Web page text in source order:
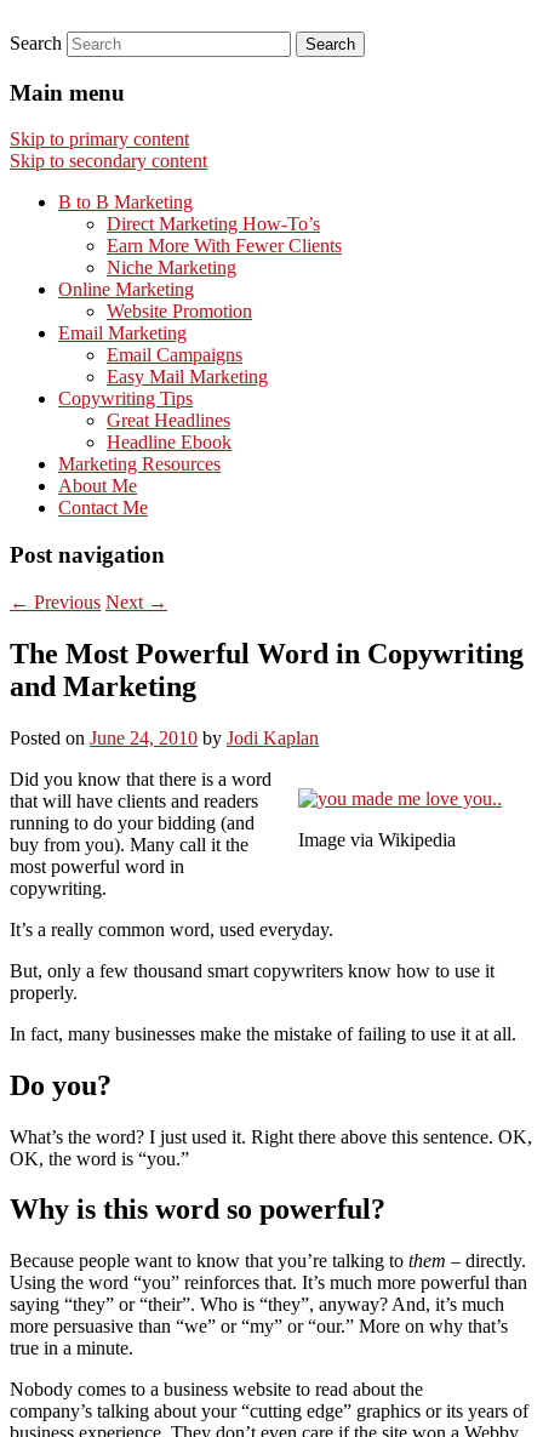
Search
Main menu
Skip to primary content
Skip to secondary content
B to B Marketing
Direct Marketing How-To’s
Earn More With Fewer Clients
Niche Marketing
Online Marketing
Website Promotion
Email Marketing
Email Campaigns
Easy Mail Marketing
Copywriting Tips
Great Headlines
Headline Ebook
Marketing Resources
About Me
Contact Me
Post navigation
← Previous Next →
The Most Powerful Word in Copywriting
and Marketing
Posted on June 24, 2010 by Jodi Kaplan
Image via Wikipedia
Did you know that there is a word
that will have clients and readers
running to do your bidding (and
buy from you). Many call it the
most powerful word in
copywriting.
It’s a really common word, used everyday.
But, only a few thousand smart copywriters know how to use it
properly.
In fact, many businesses make the mistake of failing to use it at all.
Do you?
What’s the word? I just used it. Right there above this sentence. OK,
OK, the word is “you.”
Why is this word so powerful?
Because people want to know that you’re talking to them – directly.
Using the word “you” reinforces that. It’s much more powerful than
saying “they” or “their”. Who is “they”, anyway? And, it’s much
more persuasive than “we” or “my” or “our.” More on why that’s
true in a minute.
Nobody comes to a business website to read about the
company’s talking about your “cutting edge” graphics or its years of